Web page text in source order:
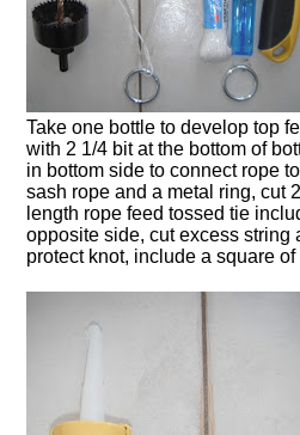
Take one bottle to develop top
with 2 1/4 bit at the bottom of
in bottom side to connect rope
sash rope and a metal ring, cut
length rope feed tossed tie
opposite side, cut excess string
protect knot, include a square